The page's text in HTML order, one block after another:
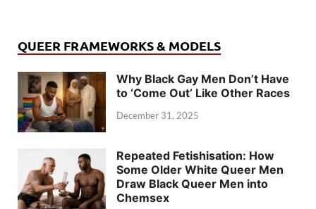
QUEER FRAMEWORKS & MODELS
Why Black Gay Men Don’t Have
to ‘Come Out’ Like Other Races
December 31, 2025
Repeated Fetishisation: How
Some Older White Queer Men
Draw Black Queer Men into
Chemsex